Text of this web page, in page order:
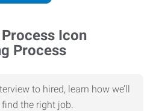
Process
to hired, learn how we’ll
find the right job.